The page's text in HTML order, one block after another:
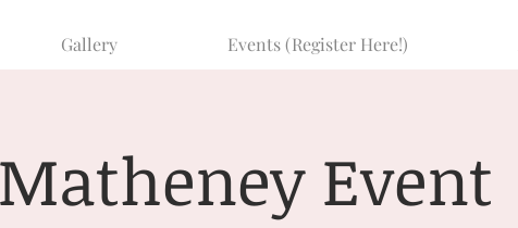
Gallery Events (Register Here!)
Matheney Event